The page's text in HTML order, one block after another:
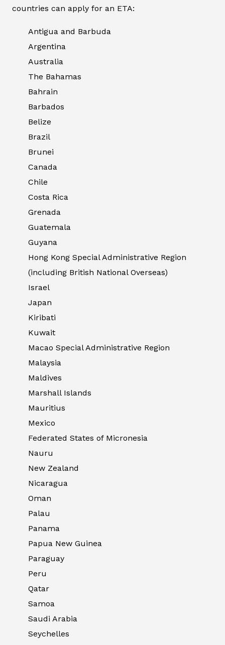
countries can apply for an ETA:
Antigua and Barbuda
Argentina
Australia
The Bahamas
Bahrain
Barbados
Belize
Brazil
Brunei
Canada
Chile
Costa Rica
Grenada
Guatemala
Guyana
Hong Kong Special Administrative Region
(including British National Overseas)
Israel
Japan
Kiribati
Kuwait
Macao Special Administrative Region
Malaysia
Maldives
Marshall Islands
Mauritius
Mexico
Federated States of Micronesia
Nauru
New Zealand
Nicaragua
Oman
Palau
Panama
Papua New Guinea
Paraguay
Peru
Qatar
Samoa
Saudi Arabia
Seychelles